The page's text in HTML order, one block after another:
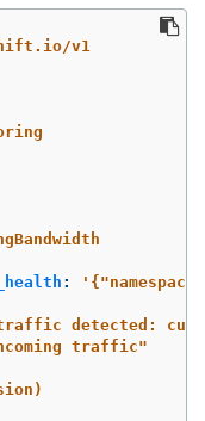
v1
: '
detected:
traffic"